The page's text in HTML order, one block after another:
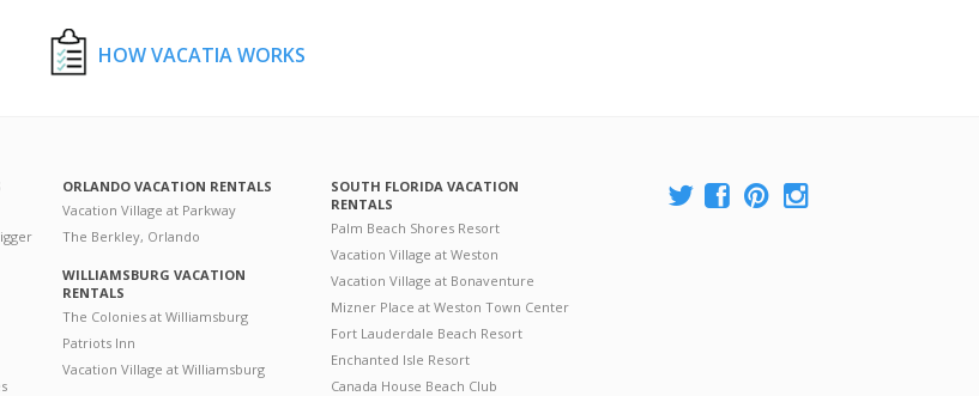
HOW VACATIA WORKS
ORLANDO VACATION RENTALS
Vacation Village at Parkway
The Berkley, Orlando
WILLIAMSBURG VACATION
RENTALS
The Colonies at Williamsburg
Patriots Inn
Vacation Village at Williamsburg
SOUTH FLORIDA VACATION
RENTALS
Palm Beach Shores Resort
Vacation Village at Weston
Vacation Village at Bonaventure
Mizner Place at Weston Town Center
Fort Lauderdale Beach Resort
Enchanted Isle Resort
Canada House Beach Club